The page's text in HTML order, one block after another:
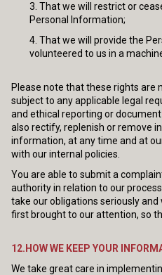
That we will restrict or
Personal Information;
That we will provide the
volunteered to us in a
Please note that these rights are
subject to any applicable legal
and ethical reporting or
also rectify, replenish or remove
information, at any time and at
with our internal policies.
You are able to submit a
authority in relation to our
take our obligations seriously
first brought to our attention, so
12.HOW WE KEEP YOUR
We take great care in